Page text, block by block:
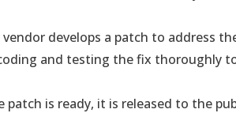
develops a patch to address
and testing the fix thoroughly
patch is ready, it is released to the